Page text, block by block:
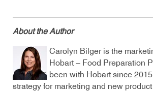
About the Author
Carolyn Bilger is the
Hobart – Food Preparation
been with Hobart since
strategy for marketing and new